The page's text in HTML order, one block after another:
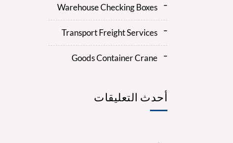
Warehouse Checking Boxes
Transport Freight Services
Goods Container Crane
أحدث التعليقات